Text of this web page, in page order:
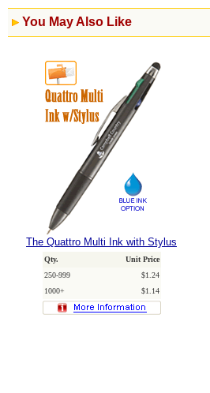
You May Also Like
The Quattro Multi Ink with Stylus
Qty.
Unit Price
250-999
$1.24
1000+
$1.14